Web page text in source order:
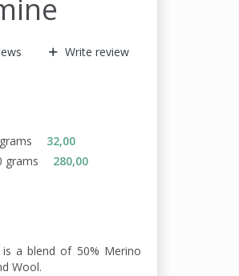
Write review
32,00
grams 280,00
a blend of 50% Merino
Wool.